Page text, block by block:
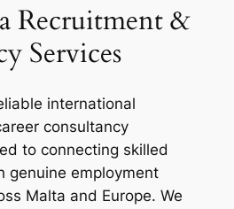
Recruitment &
Services
international
consultancy
to connecting skilled
genuine employment
Malta and Europe. We